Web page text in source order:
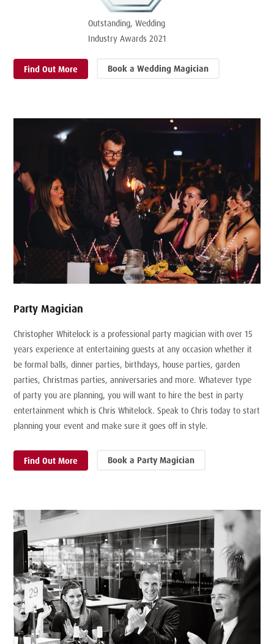
Outstanding, Wedding
Industry Awards 2021
Find Out More Book a Wedding Magician
Party Magician
Christopher Whitelock is a professional party magician with over 15
years experience at entertaining guests at any occasion whether it
be formal balls, dinner parties, birthdays, house parties, garden
parties, Christmas parties, anniversaries and more. Whatever type
of party you are planning, you will want to hire the best in party
entertainment which is Chris Whitelock. Speak to Chris today to start
planning your event and make sure it goes off in style.
Find Out More Book a Party Magician